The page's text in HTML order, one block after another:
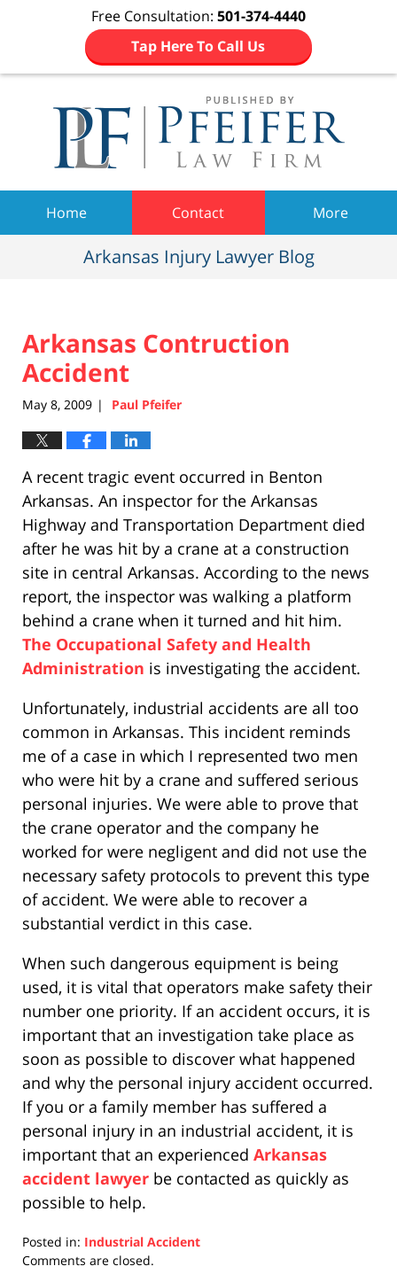
Free Consultation: 501-374-4440
Tap Here To Call Us
Home Contact More
Arkansas Injury Lawyer Blog
Arkansas Contruction
Accident
May 8, 2009 | Paul Pfeifer
A recent tragic event occurred in Benton
Arkansas. An inspector for the Arkansas
Highway and Transportation Department died
after he was hit by a crane at a construction
site in central Arkansas. According to the news
report, the inspector was walking a platform
behind a crane when it turned and hit him.
The Occupational Safety and Health
Administration is investigating the accident.
Unfortunately, industrial accidents are all too
common in Arkansas. This incident reminds
me of a case in which I represented two men
who were hit by a crane and suffered serious
personal injuries. We were able to prove that
the crane operator and the company he
worked for were negligent and did not use the
necessary safety protocols to prevent this type
of accident. We were able to recover a
substantial verdict in this case.
When such dangerous equipment is being
used, it is vital that operators make safety their
number one priority. If an accident occurs, it is
important that an investigation take place as
soon as possible to discover what happened
and why the personal injury accident occurred.
If you or a family member has suffered a
personal injury in an industrial accident, it is
important that an experienced Arkansas
accident lawyer be contacted as quickly as
possible to help.
Posted in: Industrial Accident
Updated:
Comments are closed.